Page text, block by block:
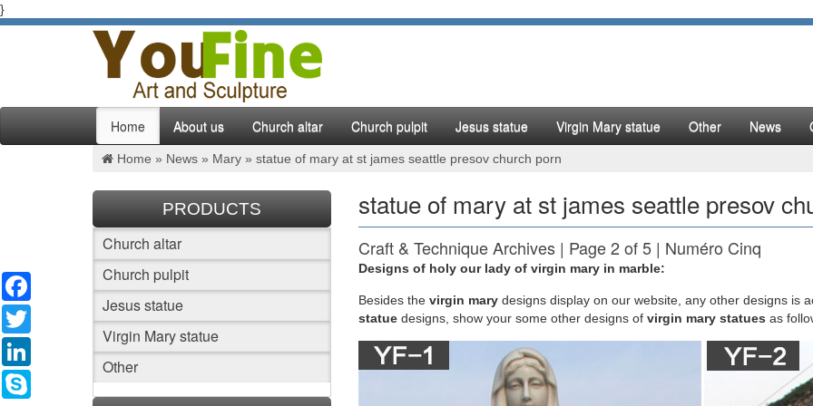
}
Home About us Church altar Church pulpit Jesus statue Virgin Mary statue Other News
Home » News » Mary » statue of mary at st james seattle presov church porn
PRODUCTS
Church altar
Church pulpit
Jesus statue
Virgin Mary statue
Other
statue of mary at st james seattle presov
Craft & Technique Archives | Page 2 of 5 | Numéro Cinq
Shaara Prize for Excellence in Civil War Fiction and the 2010 Honorable
Historical Fiction.
On This Day in History
1958 – "Flower Drum Song" opens at St James Theater NYC for 602
Designs of holy our lady of virgin mary in marble:
Besides the virgin mary designs display on our website, any other designs is
statue designs, show your some other designs of virgin mary statues as